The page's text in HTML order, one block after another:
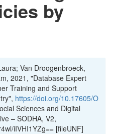
by
Van Droogenbroeck,
2021, "Database Expert
Training and Support
https://doi.org/10.17605/O
Sciences and Digital
– SODHA, V2,
iIVHI1YZg== [fileUNF]